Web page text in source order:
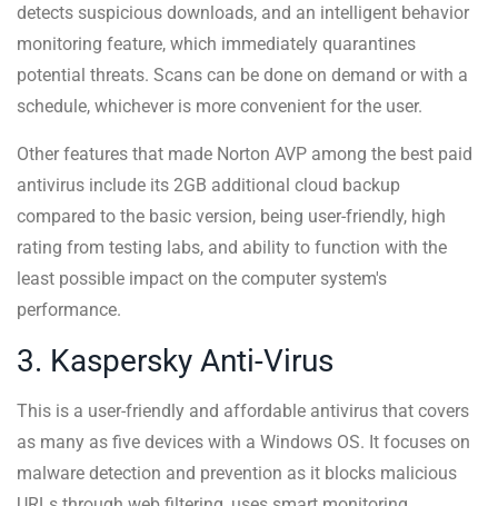
detects suspicious downloads, and an intelligent behavior
monitoring feature, which immediately quarantines
potential threats. Scans can be done on demand or with a
schedule, whichever is more convenient for the user.
Other features that made Norton AVP among the best paid
antivirus include its 2GB additional cloud backup
compared to the basic version, being user-friendly, high
rating from testing labs, and ability to function with the
least possible impact on the computer system's
performance.
3. Kaspersky Anti-Virus
This is a user-friendly and affordable antivirus that covers
as many as five devices with a Windows OS. It focuses on
malware detection and prevention as it blocks malicious